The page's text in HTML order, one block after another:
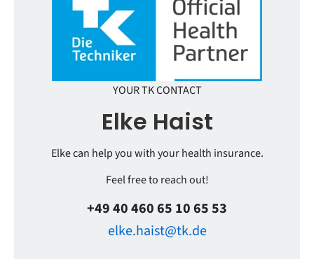
YOUR TK CONTACT
Elke Haist
Elke can help you with your health insurance.
Feel free to reach out!
+49 40 460 65 10 65 53
elke.haist@tk.de